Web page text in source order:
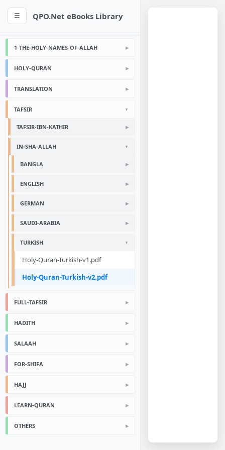
☰ QPO.Net eBooks Library
1-THE-HOLY-NAMES-OF-ALLAH
HOLY-QURAN
TRANSLATION
TAFSIR
TAFSIR-IBN-KATHIR
IN-SHA-ALLAH
BANGLA
ENGLISH
GERMAN
SAUDI-ARABIA
TURKISH
Holy-Quran-Turkish-v1.pdf
Holy-Quran-Turkish-v2.pdf
FULL-TAFSIR
HADITH
SALAAH
FOR-SHIFA
HAJJ
LEARN-QURAN
OTHERS